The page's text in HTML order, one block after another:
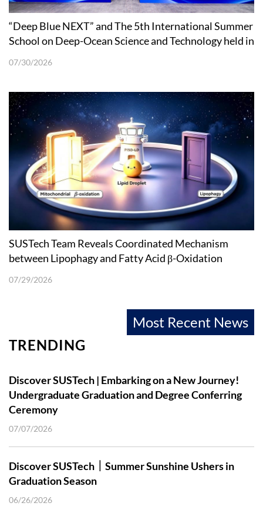
“Deep Blue NEXT” and The 5th International Summer
School on Deep-Ocean Science and Technology held in
07/30/2026
SUSTech Team Reveals Coordinated Mechanism
between Lipophagy and Fatty Acid β-Oxidation
07/29/2026
Most Recent News
TRENDING
Discover SUSTech | Embarking on a New Journey!
Undergraduate Graduation and Degree Conferring
Ceremony
07/07/2026
Discover SUSTech｜Summer Sunshine Ushers in
Graduation Season
06/26/2026